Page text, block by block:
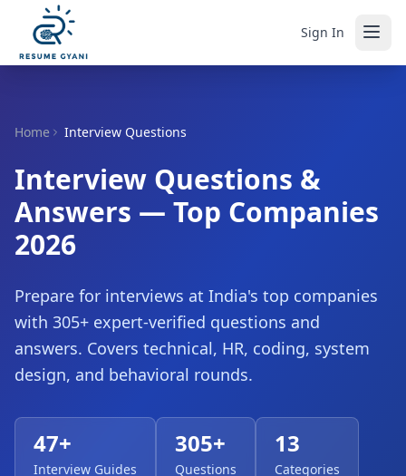
Sign In
Home Interview Questions
Interview Questions &
Answers — Top Companies
2026
Prepare for interviews at India's top companies
with 305+ expert-verified questions and
answers. Covers technical, HR, coding, system
design, and behavioral rounds.
47+
Interview Guides
305+
Questions
13
Categories